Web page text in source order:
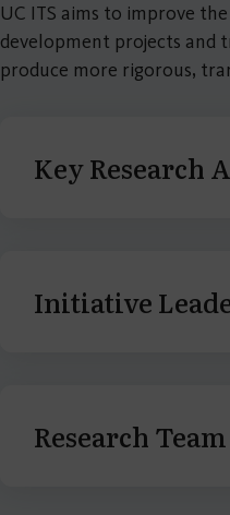
UC ITS aims to improve
development projects
produce more rigorous,
Key Research
Initiative
Research